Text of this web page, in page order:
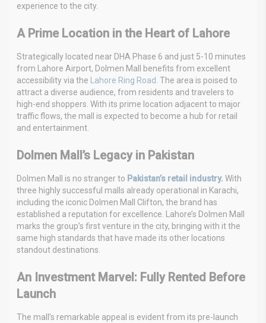
experience to the city.
A Prime Location in the Heart of Lahore
Strategically located near DHA Phase 6 and just 5-10 minutes
from Lahore Airport, Dolmen Mall benefits from excellent
accessibility via the Lahore Ring Road. The area is poised to
attract a diverse audience, from residents and travelers to
high-end shoppers. With its prime location adjacent to major
traffic flows, the mall is expected to become a hub for retail
and entertainment.
Dolmen Mall’s Legacy in Pakistan
Dolmen Mall is no stranger to Pakistan’s retail industry. With
three highly successful malls already operational in Karachi,
including the iconic Dolmen Mall Clifton, the brand has
established a reputation for excellence. Lahore’s Dolmen Mall
marks the group’s first venture in the city, bringing with it the
same high standards that have made its other locations
standout destinations.
An Investment Marvel: Fully Rented Before
Launch
The mall’s remarkable appeal is evident from its pre-launch